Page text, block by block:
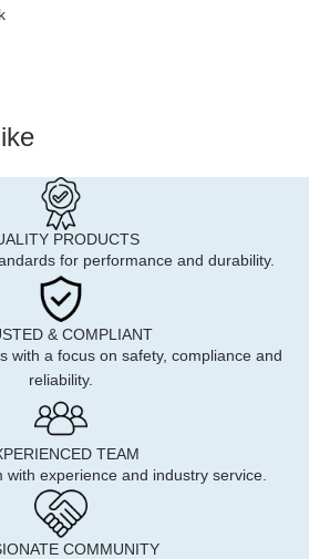
PRODUCTS
for performance and durability.
& COMPLIANT
with a focus on safety, compliance and
reliability.
TEAM
with experience and industry service.
COMMUNITY